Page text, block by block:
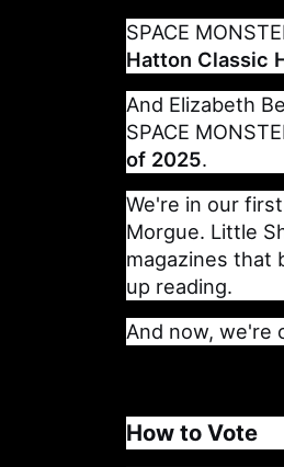
SPACE
Hatton Classic
And Elizabeth
SPACE
of 2025.
We're in our
Morgue. Little
magazines that
up reading.
And now, we're
How to Vote